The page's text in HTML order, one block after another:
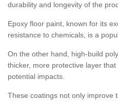
durability and longevity of the
Epoxy floor paint, known for its
resistance to chemicals, is a
On the other hand, high-build
thicker, more protective layer
potential impacts.
These coatings not only improve